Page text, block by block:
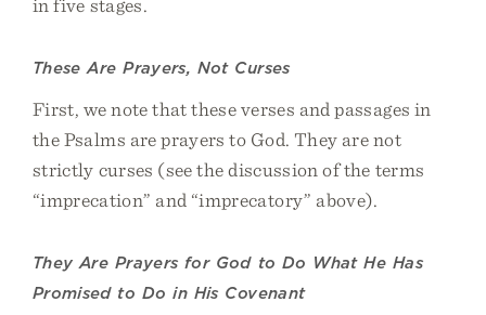
in five stages.
These Are Prayers, Not Curses
First, we note that these verses and passages in
the Psalms are prayers to God. They are not
strictly curses (see the discussion of the terms
“imprecation” and “imprecatory” above).
They Are Prayers for God to Do What He Has
Promised to Do in His Covenant